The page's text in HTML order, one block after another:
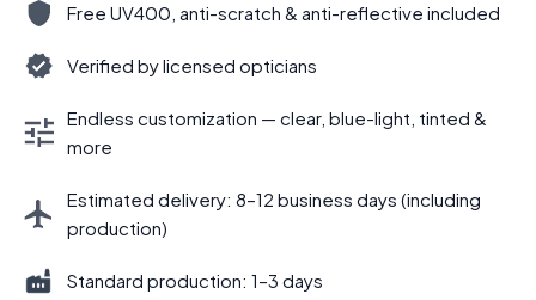
Free UV400, anti-scratch & anti-reflective included
Verified by licensed opticians
Endless customization — clear, blue-light, tinted &
more
Estimated delivery: 8–12 business days (including
production)
Standard production: 1–3 days